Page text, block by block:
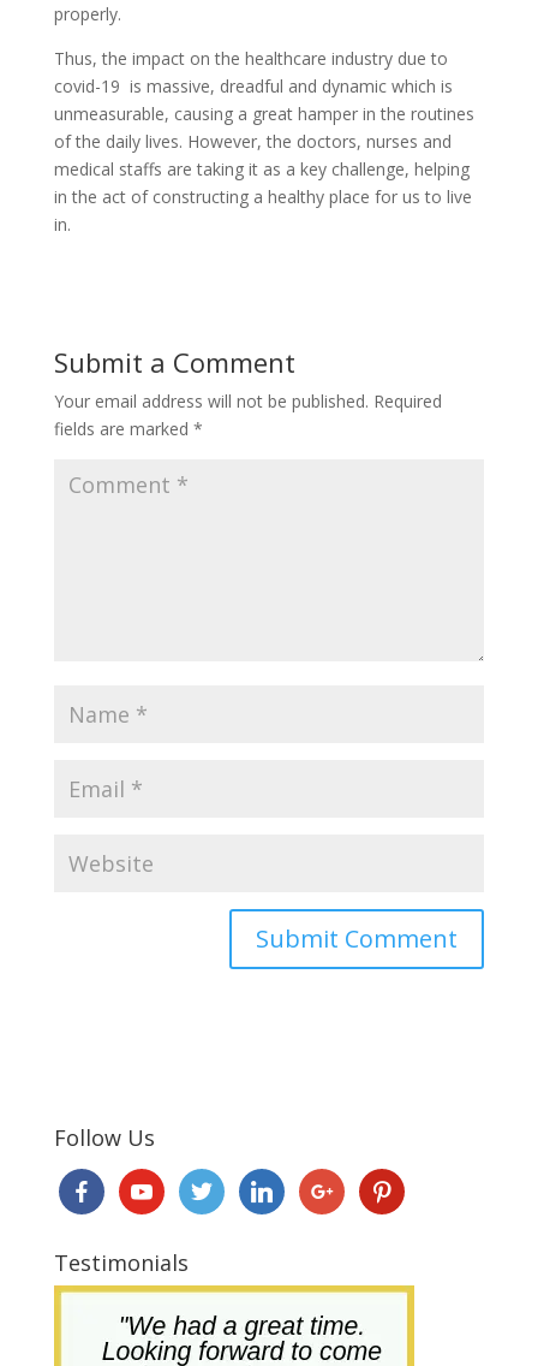
properly.
Thus, the impact on the healthcare industry due to
covid-19 is massive, dreadful and dynamic which is
unmeasurable, causing a great hamper in the routines
of the daily lives. However, the doctors, nurses and
medical staffs are taking it as a key challenge, helping
in the act of constructing a healthy place for us to live
in.
Submit a Comment
Your email address will not be published. Required
fields are marked *
Follow Us
Testimonials